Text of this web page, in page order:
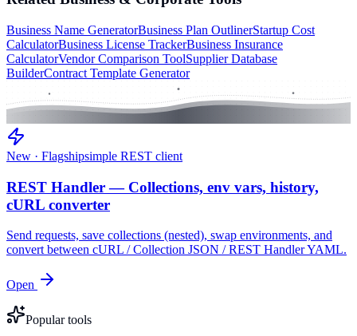
Business Name GeneratorBusiness Plan OutlinerStartup Cost
CalculatorBusiness License TrackerBusiness Insurance
CalculatorVendor Comparison ToolSupplier Database
BuilderContract Template Generator
New · Flagshipsimple REST client
REST Handler — Collections, env vars, history,
cURL converter
Send requests, save collections (nested), swap environments, and
convert between cURL / Collection JSON / REST Handler YAML.
Open
Popular tools